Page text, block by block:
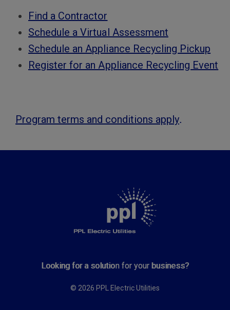
Find a Contractor
Schedule a Virtual Assessment
Schedule an Appliance Recycling Pickup
Register for an Appliance Recycling Event
Program terms and conditions apply.
Looking for a solution for your business?
© 2026 PPL Electric Utilities